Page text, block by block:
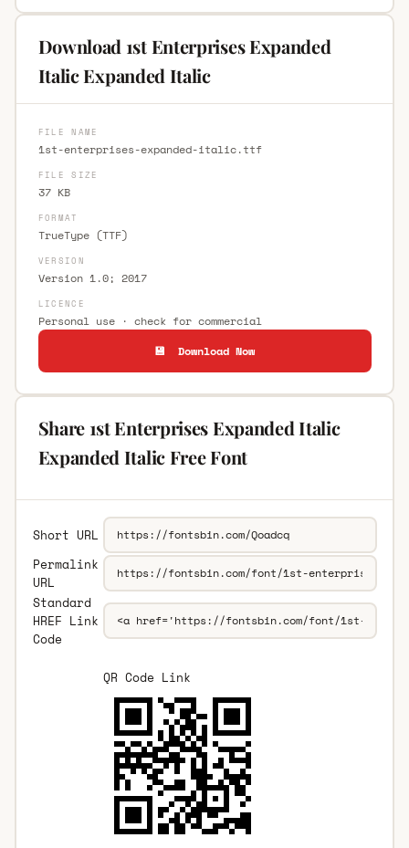
Download 1st Enterprises Expanded
Italic Expanded Italic
FILE NAME
1st-enterprises-expanded-italic.ttf
FILE SIZE
37 KB
FORMAT
TrueType (TTF)
VERSION
Version 1.0; 2017
LICENCE
Personal use · check for commercial
💾 Download Now
Share 1st Enterprises Expanded Italic
Expanded Italic Free Font
Short URL
Permalink
URL
Standard
HREF Link
Code
QR Code Link